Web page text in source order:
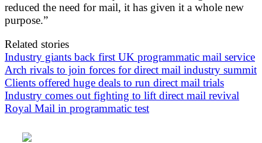
reduced the need for mail, it has given it a whole new
purpose.”
Related stories
Industry giants back first UK programmatic mail service
Arch rivals to join forces for direct mail industry summit
Clients offered huge deals to run direct mail trials
Industry comes out fighting to lift direct mail revival
Royal Mail in programmatic test